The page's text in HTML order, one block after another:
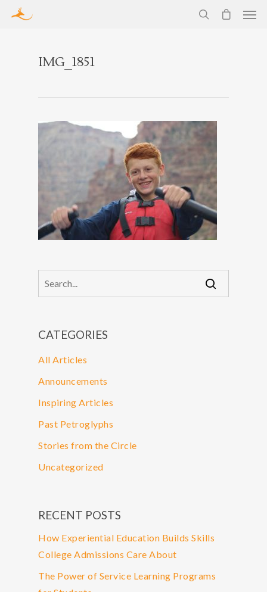
IMG_1851
CATEGORIES
All Articles
Announcements
Inspiring Articles
Past Petroglyphs
Stories from the Circle
Uncategorized
RECENT POSTS
How Experiential Education Builds Skills
College Admissions Care About
The Power of Service Learning Programs